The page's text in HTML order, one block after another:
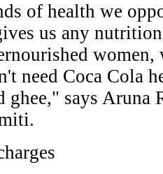
of health we
us any
women,
need Coca Cola
ghee," says Aruna